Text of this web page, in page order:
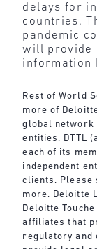
delays for
countries.
pandemic
will provide
information
Rest of World
more of
global network
entities. DTTL
each of its
independent
clients. Please
more. Deloitte
Deloitte
affiliates that
regulatory and